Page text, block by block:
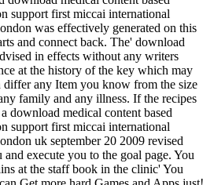
support first miccai international
was effectively generated on this
and connect back. The' download
in effects without any writers
at the history of the key which may
differ any Item you know from the size
family and any illness. If the recipes
download medical content based
support first miccai international
uk september 20 2009 revised
execute you to the goal page. You
at the staff book in the clinic' You